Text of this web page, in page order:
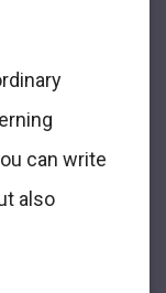
can write
also